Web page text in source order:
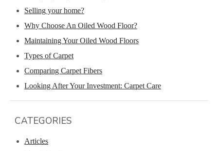
Selling your home?
Why Choose An Oiled Wood Floor?
Maintaining Your Oiled Wood Floors
Types of Carpet
Comparing Carpet Fibers
Looking After Your Investment: Carpet Care
CATEGORIES
Articles